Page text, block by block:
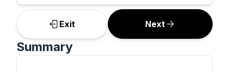
Exit Next
Summary